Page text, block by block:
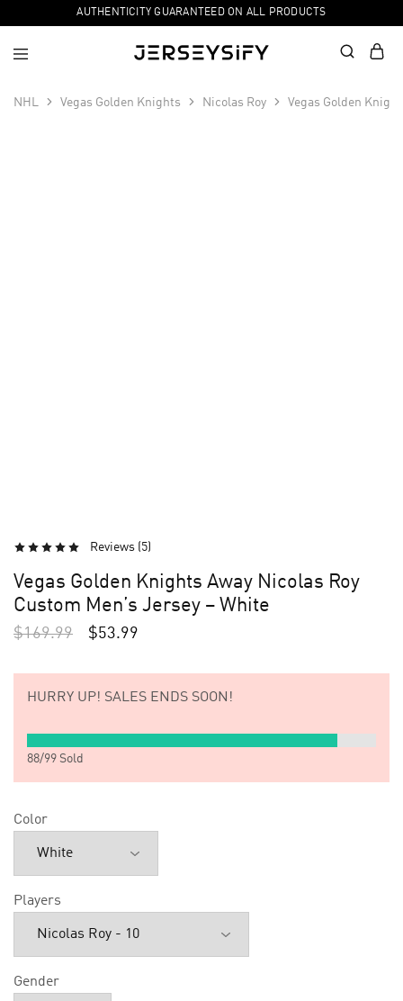
AUTHENTICITY GUARANTEED ON ALL PRODUCTS
NHL Vegas Golden Knights Nicolas Roy Vegas Golden
Reviews (5)
Vegas Golden Knights Away Nicolas Roy
Custom Men’s Jersey – White
$169.99 $53.99
HURRY UP! SALES ENDS SOON!
88/99 Sold
Color
Players
Gender